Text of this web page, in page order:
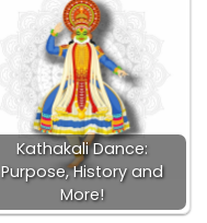
Kathakali Dance:
Purpose, History and
More!